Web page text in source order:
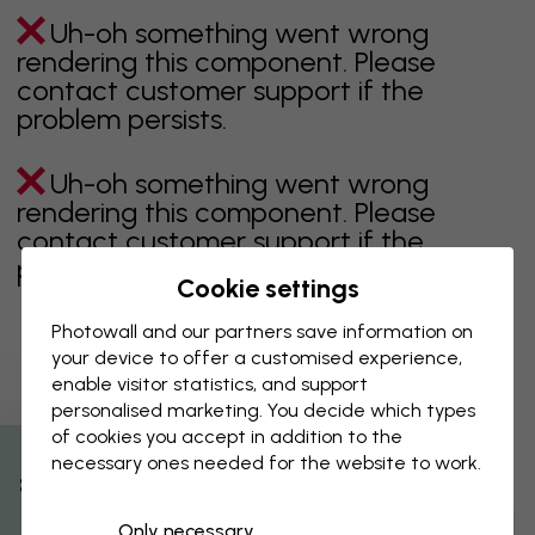
Uh-oh something went wrong
rendering this component. Please
contact customer support if the
problem persists.
Uh-oh something went wrong
rendering this component. Please
contact customer support if the
problem persists.
Showing page 1 of 1 pages
Discover more categories
% Off
Cookie settings
Photowall and our partners save information on
your device to offer a customised experience,
enable visitor statistics, and support
personalised marketing. You decide which types
of cookies you accept in addition to the
necessary ones needed for the website to work.